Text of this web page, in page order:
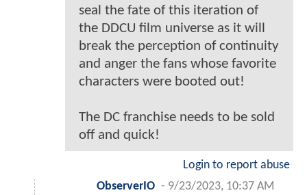
seal the fate of this iteration of
the DDCU film universe as it will
break the perception of continuity
and anger the fans whose favorite
characters were booted out!
The DC franchise needs to be sold
off and quick!
Login to report abuse
ObserverIO - 9/23/2023, 10:37 AM